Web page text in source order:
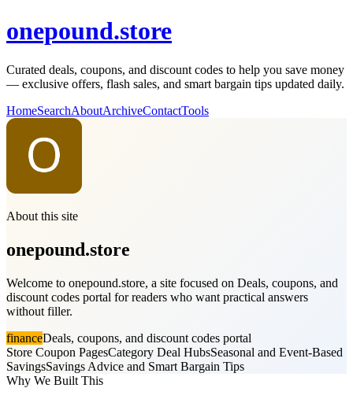
onepound.store
Curated deals, coupons, and discount codes to help you save money
— exclusive offers, flash sales, and smart bargain tips updated daily.
HomeSearchAboutArchiveContactTools
About this site
onepound.store
Welcome to onepound.store, a site focused on Deals, coupons, and
discount codes portal for readers who want practical answers
without filler.
financeDeals, coupons, and discount codes portal
Store Coupon PagesCategory Deal HubsSeasonal and Event-Based
SavingsSavings Advice and Smart Bargain Tips
Why We Built This